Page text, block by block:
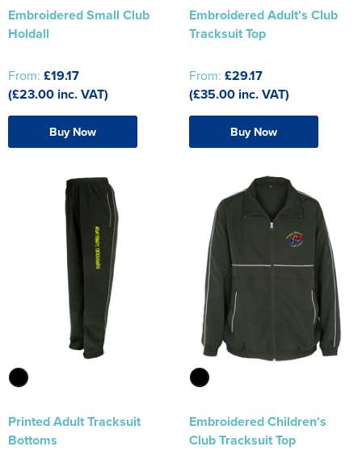
Embroidered Small Club
Holdall
From: £19.17
(£23.00 inc. VAT)
Buy Now
Embroidered Adult's Club
Tracksuit Top
From: £29.17
(£35.00 inc. VAT)
Buy Now
Printed Adult Tracksuit
Bottoms
Embroidered Children's
Club Tracksuit Top